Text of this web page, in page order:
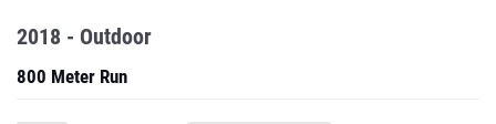
2018 - Outdoor
800 Meter Run